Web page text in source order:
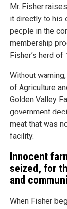
Mr. Fisher
it directly to his
people in the
membership
Fisher’s herd
Without
of Agriculture
Golden Valley
government
meat that was
facility.
Innocent
seized, for
and
When Fisher